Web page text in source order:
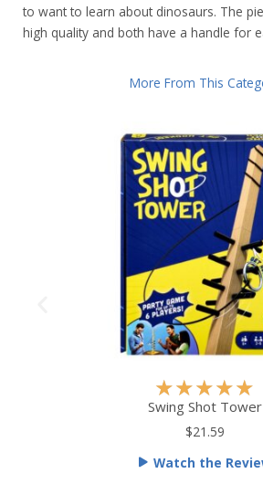
to want to learn about dinosaurs. The
high quality and both have a handle for
More From This
★★★★★
a
Swing Shot Tower
$21.59
Watch the